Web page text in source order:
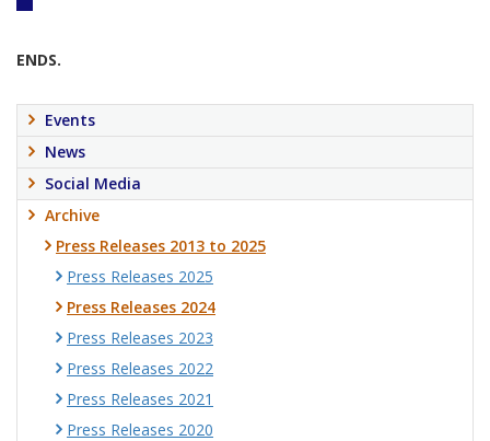
ENDS.
Events
News
Social Media
Archive
Press Releases 2013 to 2025
Press Releases 2025
Press Releases 2024
Press Releases 2023
Press Releases 2022
Press Releases 2021
Press Releases 2020